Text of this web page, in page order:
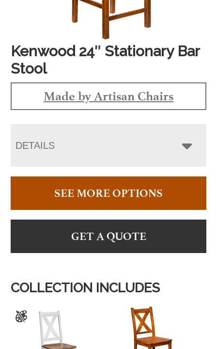
Kenwood 24″ Stationary Bar
Stool
Made by Artisan Chairs
DETAILS
SEE MORE OPTIONS
GET A QUOTE
COLLECTION INCLUDES